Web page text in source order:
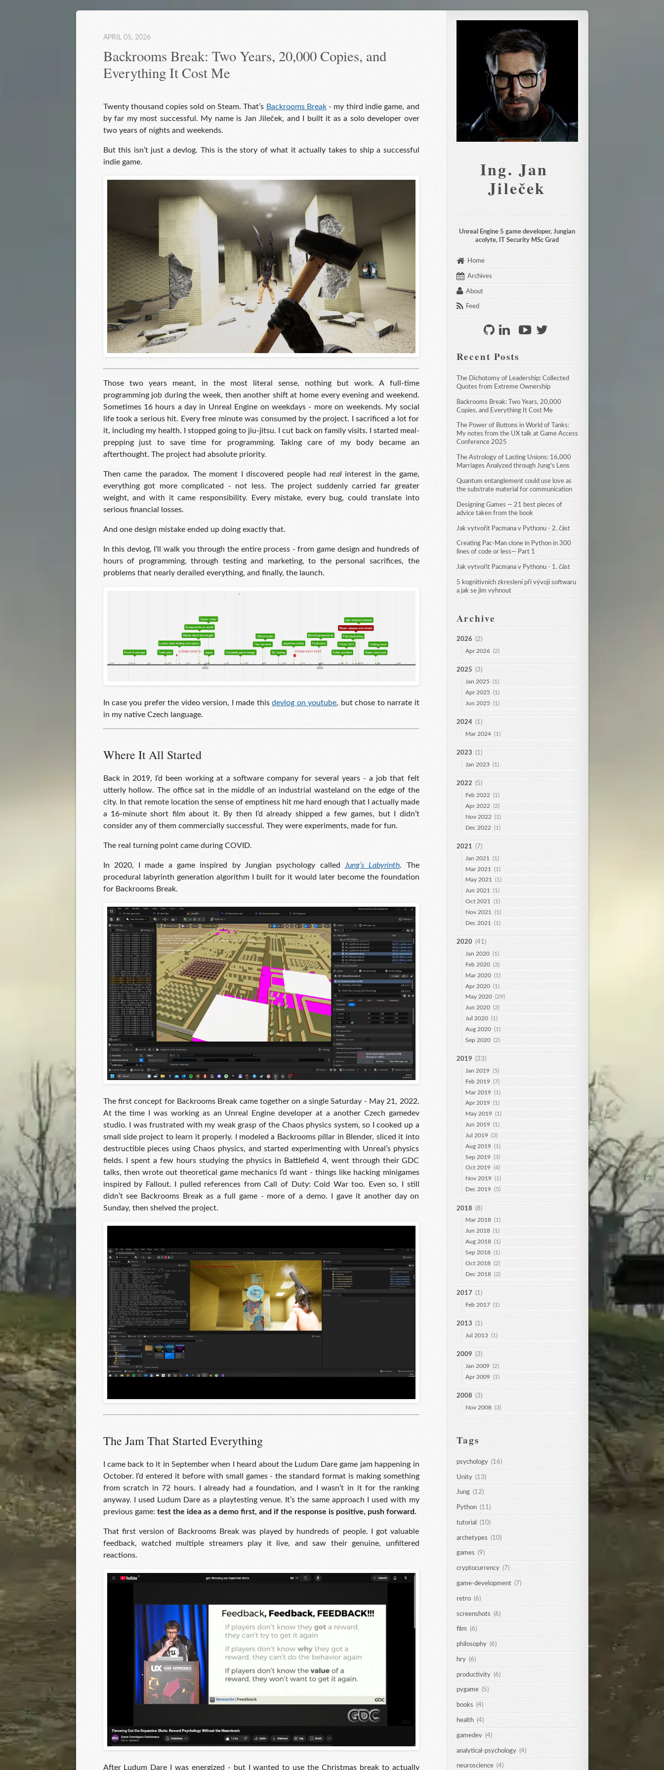
Backrooms Break: Two Years, 20,000 Copies, and
Everything It Cost Me
APRIL 05, 2026
Twenty thousand copies sold on Steam. That’s Backrooms Break- my third indie game, and
by far my most successful. My name is Jan Jileček, and I built it as a solo developer over
two years of nights and weekends.
But this isn’t just a devlog. This is the story of what it actually takes to ship a successful
indie game.
Those two years meant, in the most literal sense, nothing but work. A full-time
programming job during the week, then another shift at home every evening and weekend.
Sometimes 16 hours a day in Unreal Engine on weekdays - more on weekends. My social
life took a serious hit. Every free minute was consumed by the project. I sacrificed a lot for
it, including my health. I stopped going to jiu-jitsu. I cut back on family visits. I started meal-
prepping just to save time for programming. Taking care of my body became an
afterthought. The project had absolute priority.
Then came the paradox. The moment I discovered people had realinterest in the game,
everything got more complicated - not less. The project suddenly carried far greater
weight, and with it came responsibility. Every mistake, every bug, could translate into
serious financial losses.
And one design mistake ended up doing exactly that.
In this devlog, I’ll walk you through the entire process - from game design and hundreds of
hours of programming, through testing and marketing, to the personal sacrifices, the
problems that nearly derailed everything, and finally, the launch.
In case you prefer the video version, I made thisdevlog on youtube, but chose to narrate it
in my native Czech language.
Where It All Started
Back in 2019, I’d been working at a software company for several years - a job that felt
utterly hollow. The office sat in the middle of an industrial wasteland on the edge of the
city. In that remote location the sense of emptiness hit me hard enough that I actually made
a 16-minute short film about it. By then I’d already shipped a few games, but I didn’t
consider any of them commercially successful. They were experiments, made for fun.
The real turning point came during COVID.
In 2020, I made a game inspired by Jungian psychology calledJung’s Labyrinth. The
procedural labyrinth generation algorithm I built for it would later become the foundation
for Backrooms Break.
The first concept for Backrooms Break came together on a single Saturday - May 21, 2022.
At the time I was working as an Unreal Engine developer at a another Czech gamedev
studio. I was frustrated with my weak grasp of the Chaos physics system, so I cooked up a
small side project to learn it properly. I modeled a Backrooms pillar in Blender, sliced it into
destructible pieces using Chaos physics, and started experimenting with Unreal’s physics
fields. I spent a few hours studying the physics in Battlefield 4, went through their GDC
talks, then wrote out theoretical game mechanics I’d want - things like hacking minigames
inspired by Fallout. I pulled references from Call of Duty: Cold War too. Even so, I still
didn’t see Backrooms Break as a full game - more of a demo. I gave it another day on
Sunday, then shelved the project.
The Jam That Started Everything
I came back to it in September when I heard about the Ludum Dare game jam happening in
October. I’d entered it before with small games - the standard format is making something
from scratch in 72 hours. I already had a foundation, and I wasn’t in it for the ranking
anyway. I used Ludum Dare as a playtesting venue. It’s the same approach I used with my
previous game: test the idea as a demo first, and if the response is positive, push forward.
That first version of Backrooms Break was played by hundreds of people. I got valuable
feedback, watched multiple streamers play it live, and saw their genuine, unfiltered
reactions.
After Ludum Dare I was energized - but I wanted to use the Christmas break to actually
Ing. Jan
Jileček
Unreal Engine 5 game developer, Jungian
acolyte, IT Security MSc Grad
Home
Archives
About
Feed
Recent Posts
The Dichotomy of Leadership: Collected
Quotes from Extreme Ownership
Backrooms Break: Two Years, 20,000
Copies, and Everything It Cost Me
The Power of Buttons in World of Tanks:
My notes from the UX talk at Game Access
Conference 2025
The Astrology of Lasting Unions: 16,000
Marriages Analyzed through Jung's Lens
Quantum entanglement could use love as
the substrate material for communication
Designing Games — 21 best pieces of
advice taken from the book
Jak vytvořit Pacmana v Pythonu - 2. část
Creating Pac-Man clone in Python in 300
lines of code or less— Part 1
Jak vytvořit Pacmana v Pythonu - 1. část
5 kognitivních zkreslení při vývoji softwaru
a jak se jim vyhnout
Archive
2026 (2)
Apr 2026 (2)
2025 (3)
Jan 2025 (1)
Apr 2025 (1)
Jun 2025 (1)
2024 (1)
Mar 2024 (1)
2023 (1)
Jan 2023 (1)
2022 (5)
Feb 2022 (1)
Apr 2022 (2)
Nov 2022 (1)
Dec 2022 (1)
2021 (7)
Jan 2021
(1)
Mar 2021
(1)
May 2021 (1)
Jun 2021
(1)
Oct 2021
(1)
Nov 2021
(1)
Dec 2021
(1)
2020 (41)
Jan 2020 (1)
Feb 2020 (3)
Mar 2020 (1)
Apr 2020 (1)
May 2020 (29)
Jun 2020 (2)
Jul 2020 (1)
Aug 2020 (1)
Sep 2020 (2)
2019 (33)
Jan 2019 (5)
Feb 2019 (7)
Mar 2019 (1)
Apr 2019 (1)
May 2019 (1)
Jun 2019 (1)
Jul 2019 (3)
Aug 2019 (1)
Sep 2019 (3)
Oct 2019 (4)
Nov 2019 (1)
Dec 2019 (5)
2018 (8)
Mar 2018 (1)
Jun 2018 (1)
Aug 2018 (1)
Sep 2018 (1)
Oct 2018 (2)
Dec 2018 (2)
2017 (1)
Feb 2017 (1)
2013 (1)
Jul 2013 (1)
2009 (3)
Jan 2009 (2)
Apr 2009 (1)
2008 (3)
Nov 2008 (3)
Tags
psychology (16)
Unity (13)
Jung (12)
Python (11)
tutorial (10)
archetypes (10)
games (9)
cryptocurrency (7)
game-development (7)
retro (6)
screenshots (6)
film (6)
philosophy (6)
hry (6)
productivity (6)
pygame (5)
books (4)
health (4)
gamedev (4)
analytical-psychology (4)
neuroscience (4)